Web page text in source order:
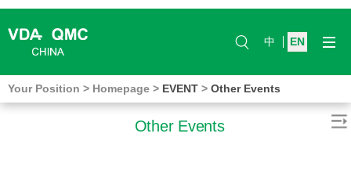
中 EN
Your Position > Homepage > EVENT > Other Events
Other Events